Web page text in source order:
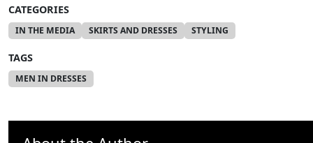
CATEGORIES
IN THE MEDIA SKIRTS AND DRESSES STYLING
TAGS
MEN IN DRESSES